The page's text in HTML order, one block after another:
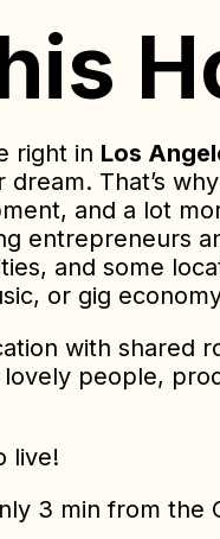
right in Los
That’s
and a lot
entrepreneurs
and some
or gig
with shared
people,
live!
3 min from the